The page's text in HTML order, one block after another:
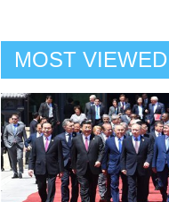
MOST VIEWED